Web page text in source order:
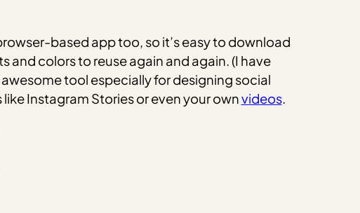
based app too, so it’s easy to download
and colors to reuse again and again. (I have
tool especially for designing social
Instagram Stories or even your ownvideos.